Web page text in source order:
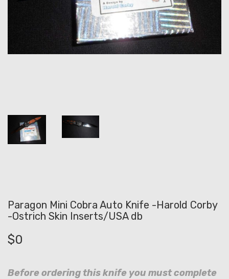
Paragon Mini Cobra Auto Knife -Harold Corby
-Ostrich Skin Inserts/USA db
$0
Before ordering this knife you must complete